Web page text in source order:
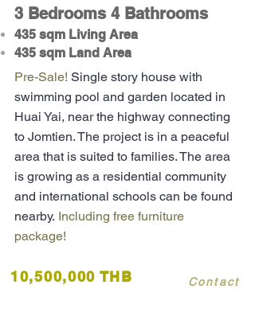
3 Bedrooms 4 Bathrooms
435 sqm Living Area
435 sqm Land Area
Pre-Sale! Single story house with
swimming pool and garden located in
Huai Yai, near the highway connecting
to Jomtien. The project is in a peaceful
area that is suited to families. The area
is growing as a residential community
and international schools can be found
nearby. Including free furniture
package!
10,500,000 THB Contact